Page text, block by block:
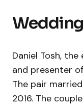
Daniel Tosh,
and presenter
The pair
2016. The